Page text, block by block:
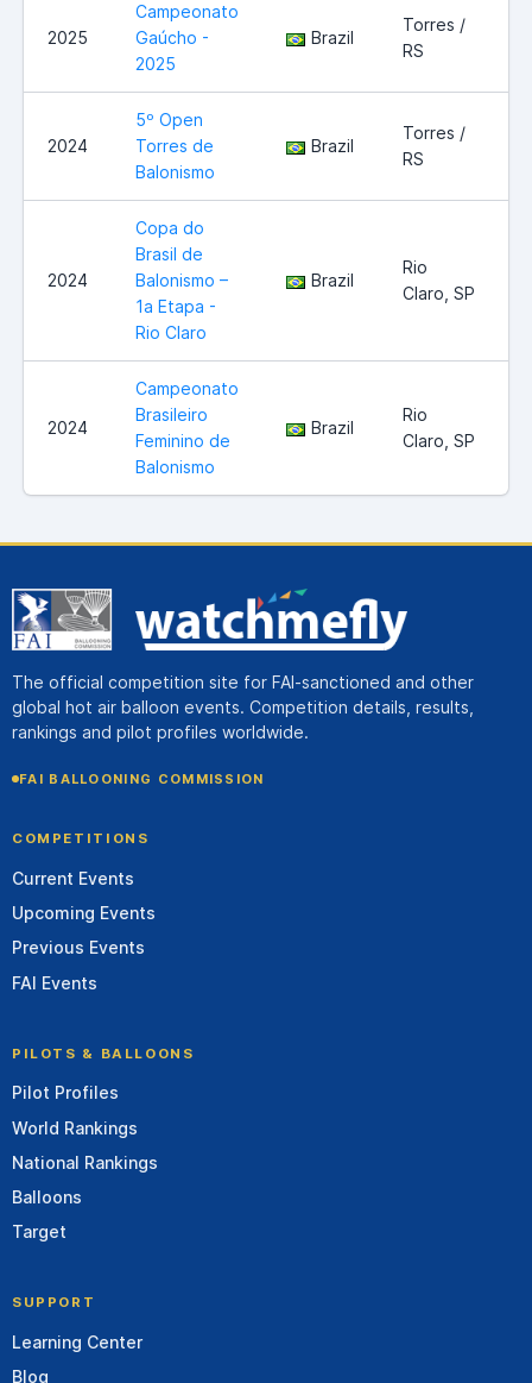
2025
Campeonato
Gaúcho -
2025
Brazil
Torres /
RS
2024
5º Open
Torres de
Balonismo
Brazil
Torres /
RS
2024
Copa do
Brasil de
Balonismo –
1a Etapa -
Rio Claro
Brazil
Rio
Claro, SP
2024
Campeonato
Brasileiro
Feminino de
Balonismo
Brazil
Rio
Claro, SP
The official competition site for FAI-sanctioned and other
global hot air balloon events. Competition details, results,
rankings and pilot profiles worldwide.
FAI BALLOONING COMMISSION
COMPETITIONS
Current Events
Upcoming Events
Previous Events
FAI Events
PILOTS & BALLOONS
Pilot Profiles
World Rankings
National Rankings
Balloons
Target
SUPPORT
Learning Center
Blog